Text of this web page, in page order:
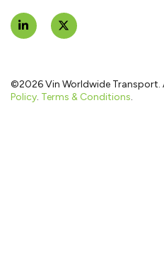
©2026 Vin Worldwide Transport.
Policy. Terms & Conditions.